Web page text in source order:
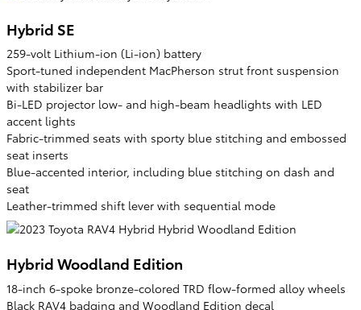
Hybrid SE
259-volt Lithium-ion (Li-ion) battery
Sport-tuned independent MacPherson strut front suspension
with stabilizer bar
Bi-LED projector low- and high-beam headlights with LED
accent lights
Fabric-trimmed seats with sporty blue stitching and embossed
seat inserts
Blue-accented interior, including blue stitching on dash and
seat
Leather-trimmed shift lever with sequential mode
Hybrid Woodland Edition
18-inch 6-spoke bronze-colored TRD flow-formed alloy wheels
Black RAV4 badging and Woodland Edition decal